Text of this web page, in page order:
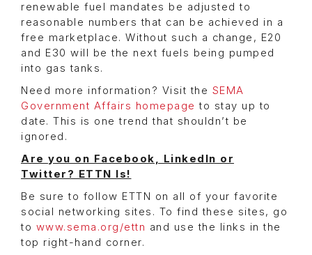
renewable fuel mandates be adjusted to
reasonable numbers that can be achieved in a
free marketplace. Without such a change, E20
and E30 will be the next fuels being pumped
into gas tanks.
Need more information? Visit the SEMA
Government Affairs homepage to stay up to
date. This is one trend that shouldn’t be
ignored.
Are you on Facebook, LinkedIn or
Twitter? ETTN Is!
Be sure to follow ETTN on all of your favorite
social networking sites. To find these sites, go
to www.sema.org/ettn and use the links in the
top right-hand corner.